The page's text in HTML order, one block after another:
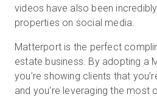
videos have also been
properties on social media.
Matterport is the perfect
estate business. By adopting a
you’re showing clients that
and you're leveraging the most